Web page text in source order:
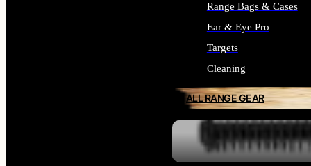
Range Bags & Cases
Ear & Eye Pro
Targets
Cleaning
ALL RANGE GEAR